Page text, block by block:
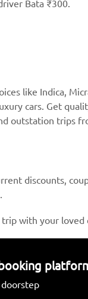
Bata ₹300.
like Indica,
cars. Get
outstation trips
discounts,
with your loved